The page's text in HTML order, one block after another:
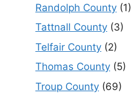
Randolph County (1)
Tattnall County (3)
Telfair County (2)
Thomas County (5)
Troup County (69)